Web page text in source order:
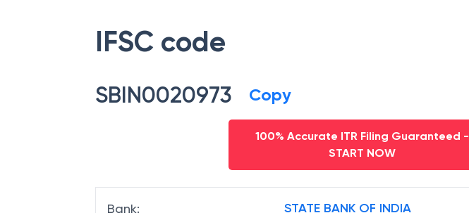
IFSC code
SBIN0020973 Copy
100% Accurate ITR Filing Guaranteed -
START NOW
Bank: STATE BANK OF INDIA